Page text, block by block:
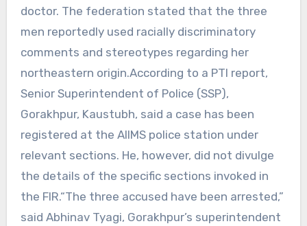
doctor. The federation stated that the three
men reportedly used racially discriminatory
comments and stereotypes regarding her
northeastern origin.According to a PTI report,
Senior Superintendent of Police (SSP),
Gorakhpur, Kaustubh, said a case has been
registered at the AIIMS police station under
relevant sections. He, however, did not divulge
the details of the specific sections invoked in
the FIR.“The three accused have been arrested,”
said Abhinav Tyagi, Gorakhpur’s superintendent